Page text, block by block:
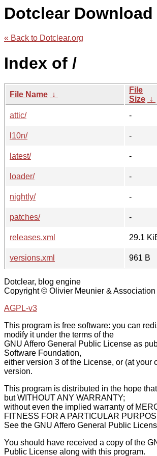
Dotclear Download
« Back to Dotclear.org
Index of /
File Name ↓
File
Size ↓
attic/ -
l10n/
-
latest/
-
loader/
-
nightly/
-
patches/
-
releases.xml
29.1
versions.xml
961 B
Dotclear, blog engine
Copyright © Olivier Meunier &
AGPL-v3
This program is free software: you can
modify it under the terms of the
GNU Affero General Public License as
Software Foundation,
either version 3 of the License, or (at your
version.
This program is distributed in the hope
but WITHOUT ANY WARRANTY;
without even the implied warranty of
FITNESS FOR A PARTICULAR
See the GNU Affero General Public
You should have received a copy of the
Public License along with this program.